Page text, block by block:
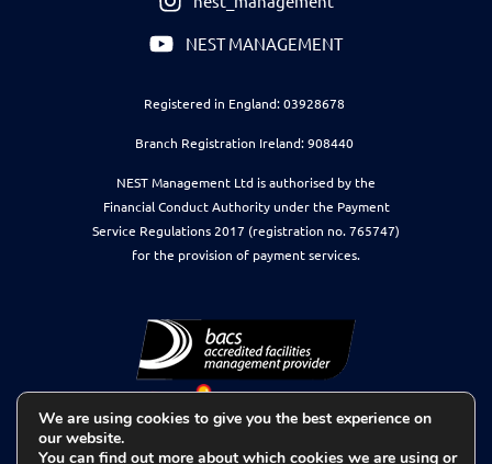
NEST MANAGEMENT
Registered in England: 03928678
Branch Registration Ireland: 908440
NEST Management Ltd is authorised by the
Financial Conduct Authority under the Payment
Service Regulations 2017 (registration no. 765747)
for the provision of payment services.
We are using cookies to give you the best experience on
our website.
You can find out more about which cookies we are using or